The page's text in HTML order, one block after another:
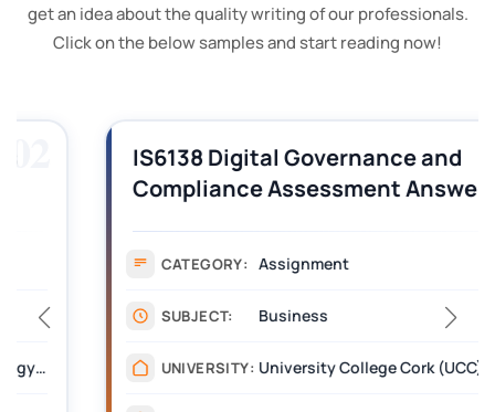
get an idea about the quality writing of our professionals.
Click on the below samples and start reading now!
03
IS6138 Digital Governance and
Compliance Assessment Answer
CATEGORY: Assignment
SUBJECT: Business
UNIVERSITY:University College Cork (UCC)